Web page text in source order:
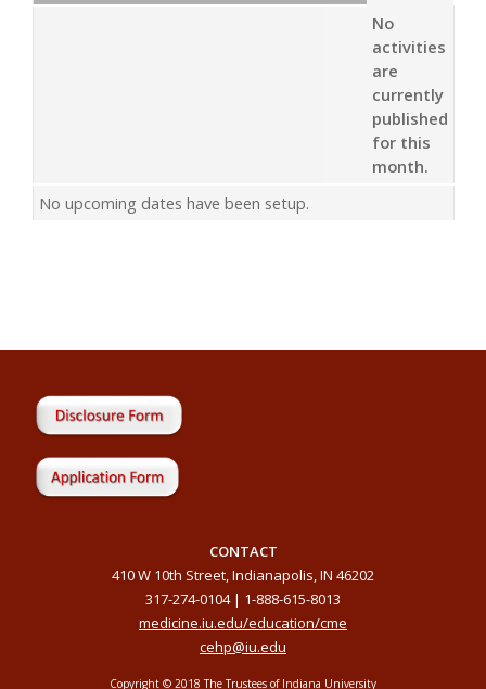
No
activities
are
currently
published
for this
month.
No upcoming dates have been setup.
CONTACT
410 W 10th Street, Indianapolis, IN 46202
317-274-0104 | 1-888-615-8013
medicine.iu.edu/education/cme
cehp@iu.edu
Copyright © 2018 The Trustees of Indiana University